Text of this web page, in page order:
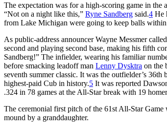
The expectation was for a high-scoring game in
“Not on a night like this,” Ryne Sandberg said.4 He
from Lake Michigan were going to keep balls
As public-address announcer Wayne Messmer
second and playing second base, making his fifth
Sandberg!” The infielder, wearing his familiar
before smacking leadoff man Lenny Dysktra on the
seventh summer classic. It was the outfielder’s
highest-paid Cub in history.5 It was reported
.324 in 78 games at the All-Star break with 19
The ceremonial first pitch of the 61st All-Star Game
mound by a granddaughter.